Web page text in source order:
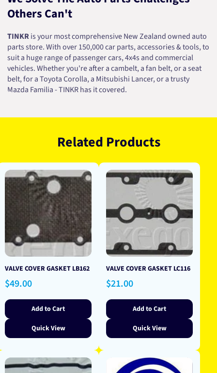
Others Can't
TINKRis your most comprehensive New Zealand owned auto
parts store. With over 150,000 car parts, accessories & tools, to
suit a huge range of passenger cars, 4x4s and commercial
vehicles. Whether you're after a cambelt, a fan belt, or a seat
belt, for a Toyota Corolla, a Mitsubishi Lancer, or a trusty
Mazda Familia - TINKR has it covered.
Related Products
VALVE COVER GASKET LB162
Regular
price
$49.00
Add to Cart
Quick View
VALVE COVER GASKET LC116
Regular
price
$21.00
Add to Cart
Quick View